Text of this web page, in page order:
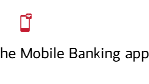
Mobile Banking app